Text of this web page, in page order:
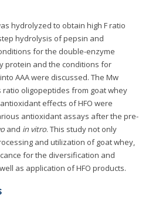
hydrolyzed to obtain high F ratio
hydrolysis of pepsin and
for the double-enzyme
protein and the conditions for
AAA were discussed. The Mw
ratio oligopeptides from goat whey
effects of HFO were
antioxidant assays after the pre-
and in vitro. This study not only
and utilization of goat whey,
for the diversification and
as application of HFO products.